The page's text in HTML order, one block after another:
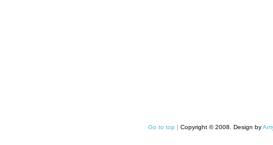
Go to top | Copyright © 2008. Design by